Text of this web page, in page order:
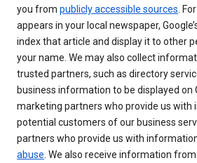
you from publicly accessible sources .
appears in your local newspaper,
index that article and display it to other
your name. We may also collect
trusted partners, such as directory
business information to be displayed on
marketing partners who provide us
potential customers of our business
partners who provide us with
abuse . We also receive information